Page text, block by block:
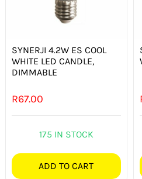
SYNERJI 4.2W ES COOL
WHITE LED CANDLE,
DIMMABLE
R67.00
175 IN STOCK
ADD TO CART